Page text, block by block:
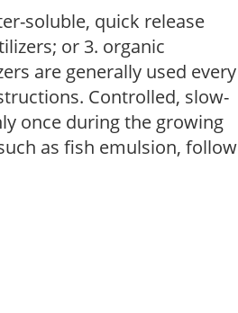
soluble, quick release
or 3. organic
are generally used every
Controlled, slow-
once during the growing
as fish emulsion, follow